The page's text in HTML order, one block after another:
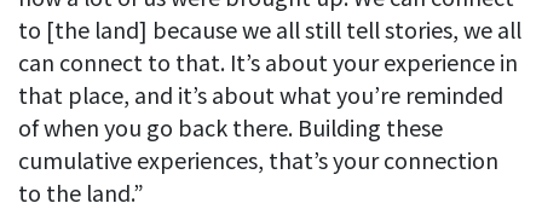
to [the land] because we all still tell stories, we all
can connect to that. It’s about your experience in
that place, and it’s about what you’re reminded
of when you go back there. Building these
cumulative experiences, that’s your connection
to the land.”